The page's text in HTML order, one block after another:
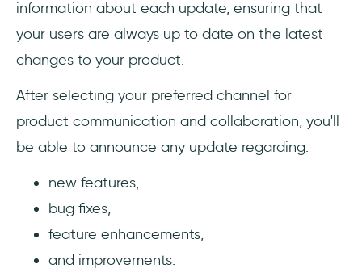
information about each update, ensuring that
your users are always up to date on the latest
changes to your product.
After selecting your preferred channel for
product communication and collaboration, you'll
be able to announce any update regarding:
new features,
bug fixes,
feature enhancements,
and improvements.